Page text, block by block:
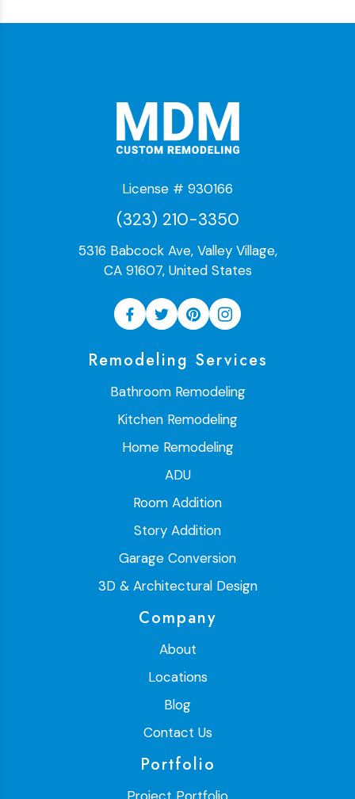
License # 930166
(323) 210-3350
5316 Babcock Ave, Valley Village,
CA 91607, United States
Remodeling Services
Bathroom Remodeling
Kitchen Remodeling
Home Remodeling
ADU
Room Addition
Story Addition
Garage Conversion
3D & Architectural Design
Company
About
Locations
Blog
Contact Us
Portfolio